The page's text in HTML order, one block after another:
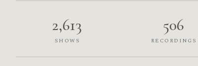
2,613
SHOWS
506
RECORDINGS